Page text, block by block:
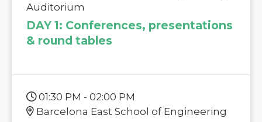
Auditorium
DAY 1: Conferences, presentations
& round tables
01:30 PM - 02:00 PM
Barcelona East School of Engineering